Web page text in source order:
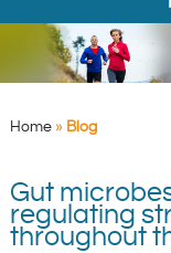
Home» Blog
Gut
regulating
throughout